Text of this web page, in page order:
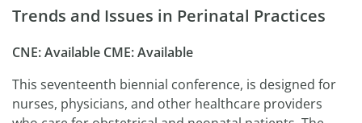
Trends and Issues in Perinatal Practices
CNE: Available CME: Available
This seventeenth biennial conference, is designed for
nurses, physicians, and other healthcare providers